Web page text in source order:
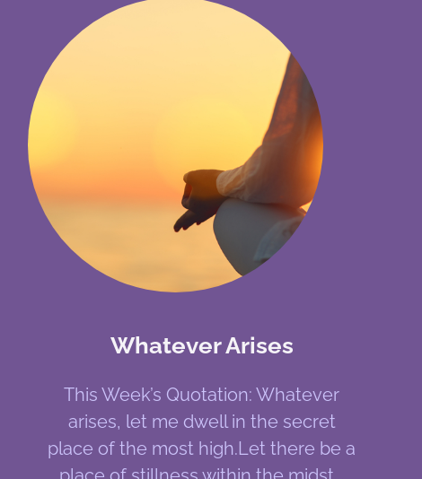
Whatever Arises
This Week’s Quotation: Whatever
arises, let me dwell in the secret
place of the most high.Let there be a